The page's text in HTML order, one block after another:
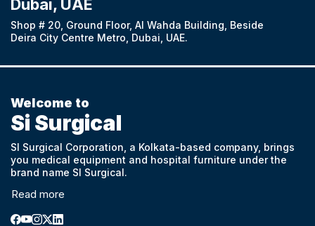
Dubai, UAE
Shop # 20, Ground Floor, Al Wahda Building, Beside
Deira City Centre Metro, Dubai, UAE.
Welcome to
Si Surgical
SI Surgical Corporation, a Kolkata-based company, brings
you medical equipment and hospital furniture under the
brand name SI Surgical.
Read more